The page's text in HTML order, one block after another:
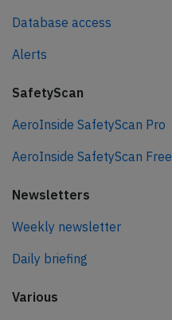
Database access
Alerts
SafetyScan
AeroInside SafetyScan Pro
AeroInside SafetyScan Free
Newsletters
Weekly newsletter
Daily briefing
Various